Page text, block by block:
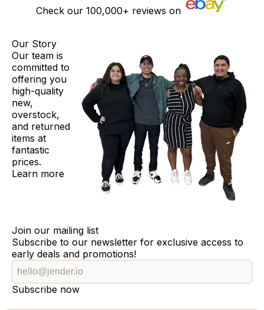
Check our 100,000+ reviews on
Our Story
Our team is
committed to
offering you
high-quality
new,
overstock,
and returned
items at
fantastic
prices.
Learn more
Join our mailing list
Subscribe to our newsletter for exclusive access to
early deals and promotions!
Subscribe now